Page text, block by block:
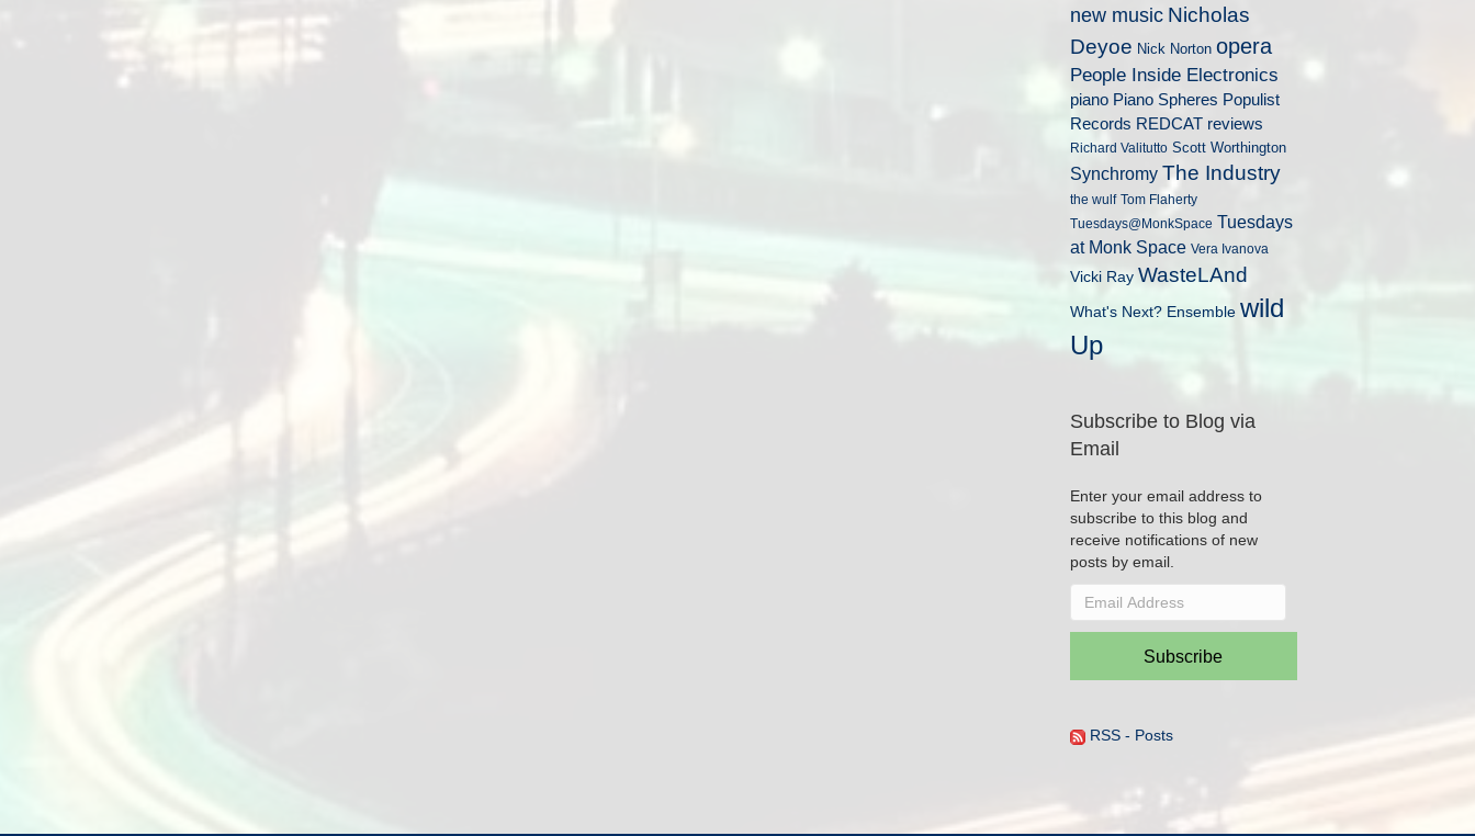
new music Nicholas
Deyoe Nick Norton opera
People Inside Electronics
piano Piano Spheres Populist
Records REDCAT reviews
Richard Valitutto Scott Worthington
Synchromy The Industry
the wulf Tom Flaherty
Tuesdays@MonkSpace Tuesdays
at Monk Space Vera Ivanova
Vicki Ray WasteLAnd
What's Next? Ensemble wild
Up
Subscribe to Blog via
Email
Enter your email address to
subscribe to this blog and
receive notifications of new
posts by email.
Email
Subscribe
RSS - Posts